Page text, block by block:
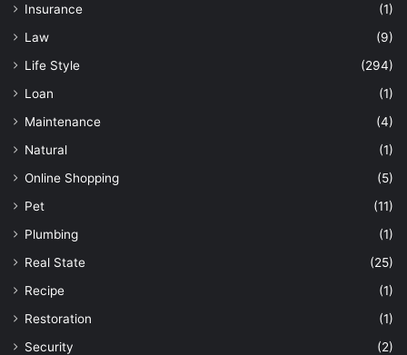
Insurance
(1)
Law
(9)
Life Style
(294)
Loan
(1)
Maintenance
(4)
Natural
(1)
Online Shopping
(5)
Pet
(11)
Plumbing
(1)
Real State
(25)
Recipe
(1)
Restoration
(1)
Security
(2)